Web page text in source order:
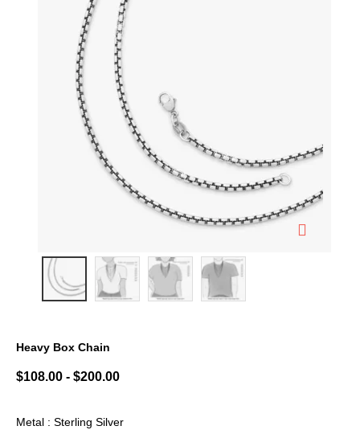
Heavy Box Chain
$108.00 - $200.00
Metal : Sterling Silver